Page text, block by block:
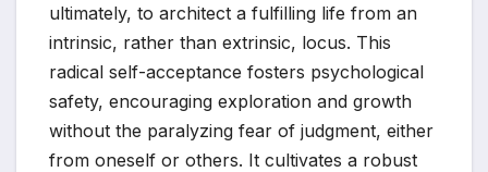
ultimately, to architect a fulfilling life from an
intrinsic, rather than extrinsic, locus. This
radical self-acceptance fosters psychological
safety, encouraging exploration and growth
without the paralyzing fear of judgment, either
from oneself or others. It cultivates a robust